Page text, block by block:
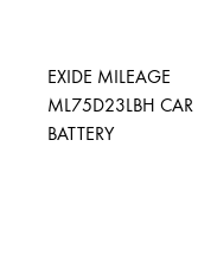
EXIDE MILEAGE
ML75D23LBH CAR
BATTERY